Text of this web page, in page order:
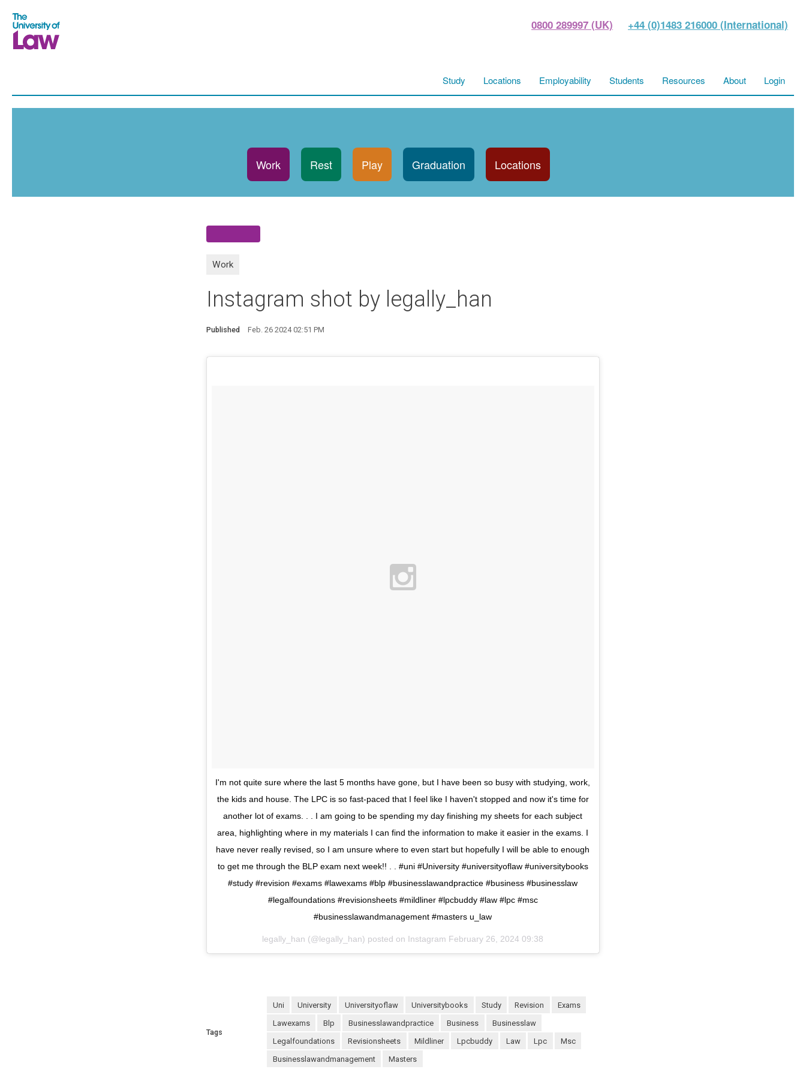
0800 289997 (UK) +44 (0)1483 216000 (International)
Study Locations Employability Students Resources About Login
Work Rest Play Graduation Locations
Work
Instagram shot by legally_han
Published Feb. 26 2024 02:51 PM
I'm not quite sure where the last 5 months have gone, but I have been so busy with studying, work,
the kids and house. The LPC is so fast-paced that I feel like I haven't stopped and now it's time for
another lot of exams. . . I am going to be spending my day finishing my sheets for each subject
area, highlighting where in my materials I can find the information to make it easier in the exams. I
have never really revised, so I am unsure where to even start but hopefully I will be able to enough
to get me through the BLP exam next week!! . . #uni #University #universityoflaw #universitybooks
#study #revision #exams #lawexams #blp #businesslawandpractice #business #businesslaw
#legalfoundations #revisionsheets #mildliner #lpcbuddy #law #lpc #msc
#businesslawandmanagement #masters u_law
legally_han (@legally_han) posted on Instagram February 26, 2024 09:38
Tags
uni University universityoflaw universitybooks study revision
exams
lawexams
blp businesslawandpractice business
businesslaw
legalfoundations
revisionsheets mildliner lpcbuddy law lpc
msc
businesslawandmanagement
masters